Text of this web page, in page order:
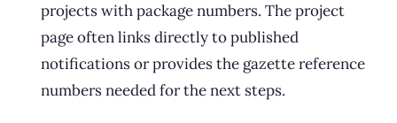
projects with package numbers. The project
page often links directly to published
notifications or provides the gazette reference
numbers needed for the next steps.